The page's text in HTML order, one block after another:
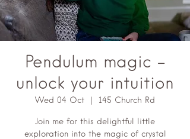
Pendulum magic -
unlock your intuition
Wed 04 Oct 145 Church Rd
Join me for this delightful little
exploration into the magic of crystal